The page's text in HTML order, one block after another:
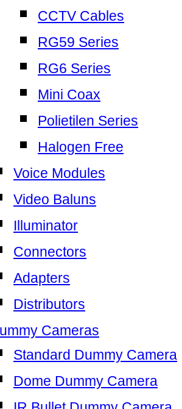
CCTV Cables
RG59 Series
RG6 Series
Mini Coax
Polietilen Series
Halogen Free
Voice Modules
Video Baluns
Illuminator
Connectors
Adapters
Distributors
Cameras
Standard Dummy Camera
Dome Dummy Camera